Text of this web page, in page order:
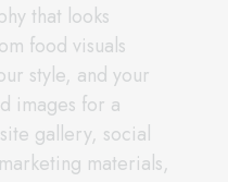
that looks
food visuals
style, and your
images for a
gallery, social
materials,